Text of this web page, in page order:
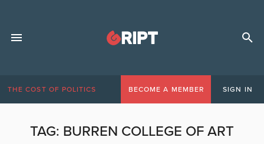
THE COST OF POLITICS BECOME A MEMBER SIGN IN
TAG: BURREN COLLEGE OF ART